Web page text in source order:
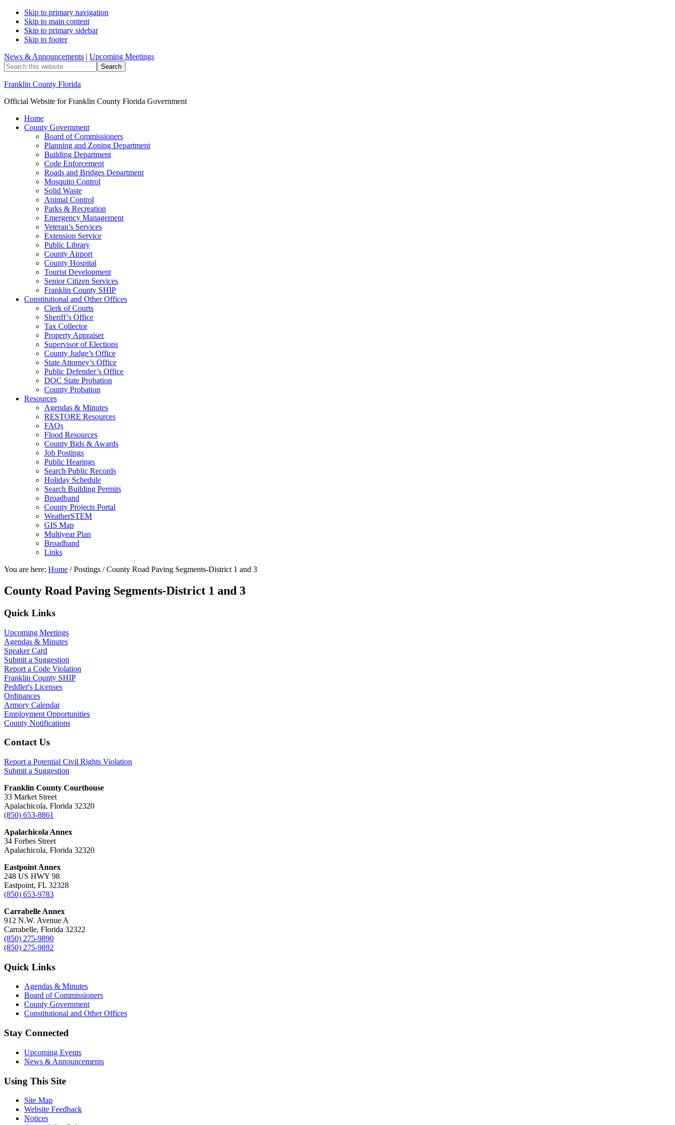
Skip to primary navigation
Skip to main content
Skip to primary sidebar
Skip to footer
News & Announcements | Upcoming Meetings
Search
this
website
Franklin County Florida
Official Website for Franklin County Florida Government
Home
County Government
Board of Commissioners
Planning and Zoning Department
Building Department
Code Enforcement
Roads and Bridges Department
Mosquito Control
Solid Waste
Animal Control
Parks & Recreation
Emergency Management
Veteran’s Services
Extension Service
Public Library
County Airport
County Hospital
Tourist Development
Senior Citizen Services
Franklin County SHIP
Constitutional and Other Offices
Clerk of Courts
Sheriff’s Office
Tax Collector
Property Appraiser
Supervisor of Elections
County Judge’s Office
State Attorney’s Office
Public Defender’s Office
DOC State Probation
County Probation
Resources
Agendas & Minutes
RESTORE Resources
FAQs
Flood Resources
County Bids & Awards
Job Postings
Public Hearings
Search Public Records
Holiday Schedule
Search Building Permits
Broadband
County Projects Portal
WeatherSTEM
GIS Map
Multiyear Plan
Broadband
Links
You are here: Home /Postings /County Road Paving Segments-District 1 and 3
County Road Paving Segments-District 1 and 3
Primary
Sidebar
Quick Links
Upcoming Meetings
Agendas & Minutes
Speaker Card
Submit a Suggestion
Report a Code Violation
Franklin County SHIP
Peddler's Licenses
Ordinances
Armory Calendar
Employment Opportunities
County Notifications
Footer
Contact Us
Report a Potential Civil Rights Violation
Submit a Suggestion
Franklin County Courthouse
33 Market Street
Apalachicola, Florida 32320
(850) 653-8861
Apalachicola Annex
34 Forbes Street
Apalachicola, Florida 32320
Eastpoint Annex
248 US HWY 98
Eastpoint, FL 32328
(850) 653-9783
Carrabelle Annex
912 N.W. Avenue A
Carrabelle, Florida 32322
(850) 275-9890
(850) 275-9892
Quick Links
Agendas & Minutes
Board of Commissioners
County Government
Constitutional and Other Offices
Stay Connected
Upcoming Events
News & Announcements
Using This Site
Site Map
Website Feedback
Notices